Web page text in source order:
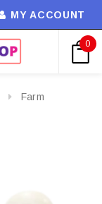
MY ACCOUNT
0
Farm